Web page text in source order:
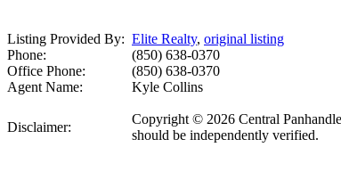
Listing Provided By: Elite Realty, original listing
Phone:
(850) 638-0370
Office Phone:
(850) 638-0370
Agent Name:
Kyle Collins
Disclaimer:
Copyright © 2026 Central
should be independently verified.